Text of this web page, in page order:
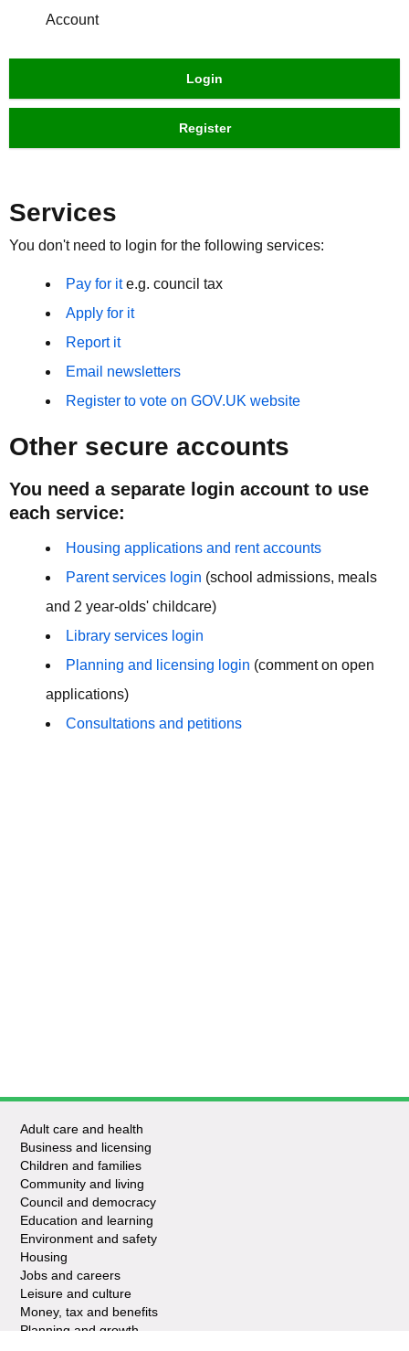
Account
Login
Register
Services
You don't need to login for the following services:
Pay for ite.g. council tax
Apply for it
Report it
Email newsletters
Register to vote on GOV.UK website
Other secure accounts
You need a separate login account to use
each service:
Housing applications and rent accounts
Parent services login (school admissions, meals
and 2 year-olds' childcare)
Library services login
Planning and licensing login (comment on open
applications)
Consultations and petitions
Adult care and health
Business and licensing
Children and families
Community and living
Council and democracy
Education and learning
Environment and safety
Housing
Jobs and careers
Leisure and culture
Money, tax and benefits
Planning and growth